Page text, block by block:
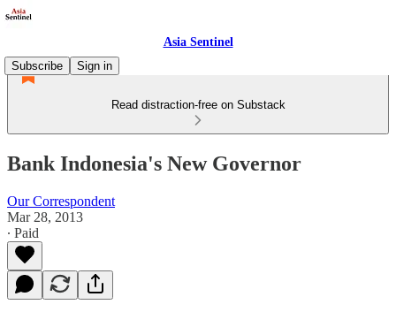
Asia Sentinel
Subscribe
Sign in
Read distraction-free on Substack
Bank Indonesia's New Governor
Our Correspondent
Mar 28, 2013
∙ Paid